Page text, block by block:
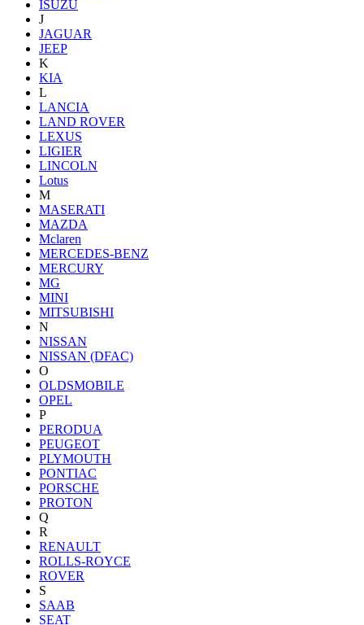
ISUZU
J
JAGUAR
JEEP
K
KIA
L
LANCIA
LAND ROVER
LEXUS
LIGIER
LINCOLN
Lotus
M
MASERATI
MAZDA
Mclaren
MERCEDES-BENZ
MERCURY
MG
MINI
MITSUBISHI
N
NISSAN
NISSAN (DFAC)
O
OLDSMOBILE
OPEL
P
PERODUA
PEUGEOT
PLYMOUTH
PONTIAC
PORSCHE
PROTON
Q
R
RENAULT
ROLLS-ROYCE
ROVER
S
SAAB
SEAT